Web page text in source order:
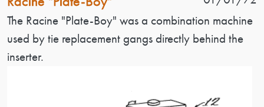
Patent Description
The Racine "Plate-Boy" was a combination machine
used by tie replacement gangs directly behind the
inserter.